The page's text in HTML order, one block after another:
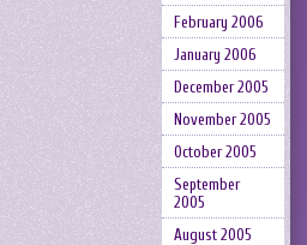
February 2006
January 2006
December 2005
November 2005
October 2005
September
2005
August 2005